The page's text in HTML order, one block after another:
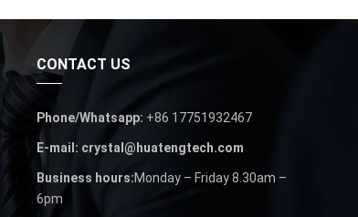
CONTACT US
Phone/Whatsapp: +86 17751932467
E-mail: crystal@huatengtech.com
Business hours:Monday – Friday 8.30am –
6pm